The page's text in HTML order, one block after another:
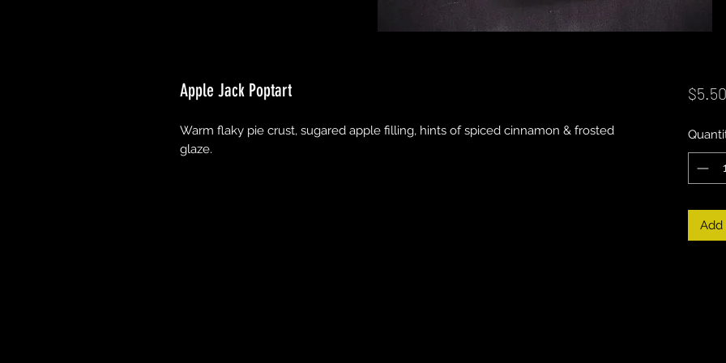
Apple Jack Poptart
Warm flaky pie crust, sugared apple filling, hints of spiced cinnamon & frosted
glaze.
$5.50
Add